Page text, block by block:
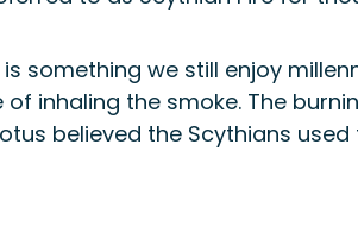
something we still enjoy
inhaling the smoke. The
believed the Scythians